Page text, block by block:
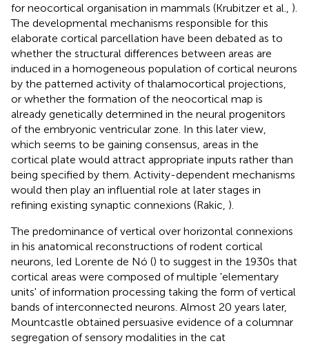
for neocortical organisation in mammals (Krubitzer et al., ).
The developmental mechanisms responsible for this
elaborate cortical parcellation have been debated as to
whether the structural differences between areas are
induced in a homogeneous population of cortical neurons
by the patterned activity of thalamocortical projections,
or whether the formation of the neocortical map is
already genetically determined in the neural progenitors
of the embryonic ventricular zone. In this later view,
which seems to be gaining consensus, areas in the
cortical plate would attract appropriate inputs rather than
being specified by them. Activity-dependent mechanisms
would then play an influential role at later stages in
refining existing synaptic connexions (Rakic, ).
The predominance of vertical over horizontal connexions
in his anatomical reconstructions of rodent cortical
neurons, led Lorente de Nó () to suggest in the 1930s that
cortical areas were composed of multiple 'elementary
units' of information processing taking the form of vertical
bands of interconnected neurons. Almost 20 years later,
Mountcastle obtained persuasive evidence of a columnar
segregation of sensory modalities in the cat